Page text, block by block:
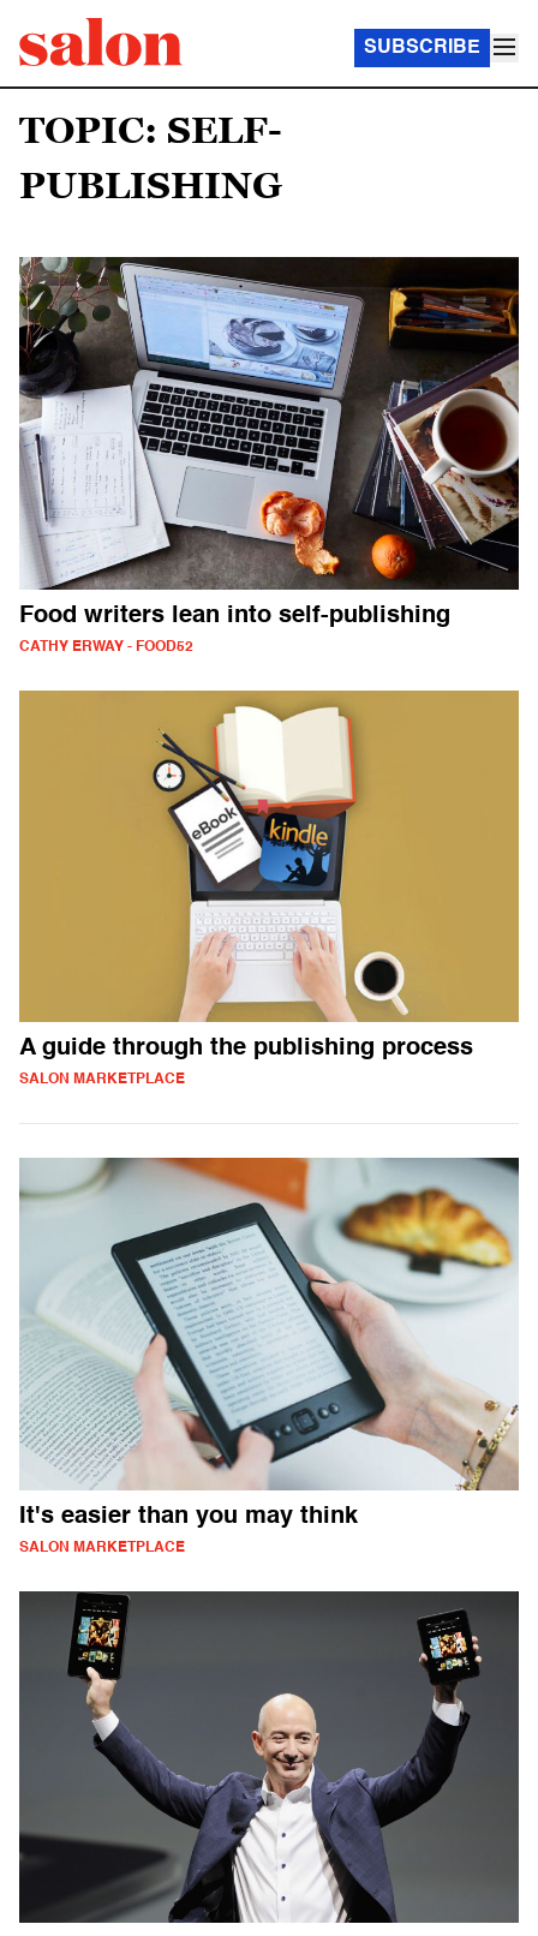
SUBSCRIBE
TOPIC: SELF-
PUBLISHING
Food writers lean into self-publishing
CATHY ERWAY - FOOD52
A guide through the publishing process
SALON MARKETPLACE
It's easier than you may think
SALON MARKETPLACE